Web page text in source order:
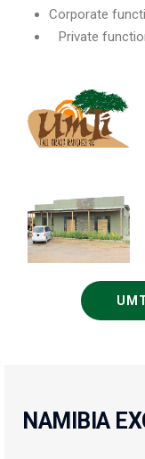
Corporate
Private
NAMIBIA